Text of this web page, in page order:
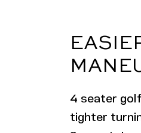
4 seater
tighter